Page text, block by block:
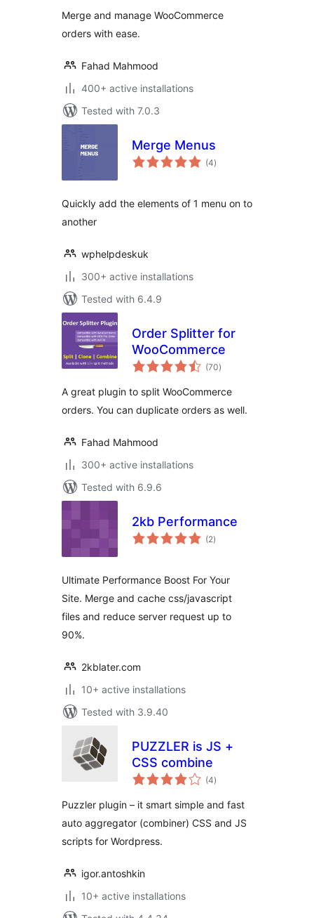
Merge and manage WooCommerce
orders with ease.
Fahad Mahmood
400+ active installations
Tested with 7.0.3
Merge Menus
(4total
ratings
)
Quickly add the elements of 1 menu on to
another
wphelpdeskuk
300+ active installations
Tested with 6.4.9
Order Splitter for
WooCommerce
(70total
ratings
)
A great plugin to split WooCommerce
orders. You can duplicate orders as well.
Fahad Mahmood
300+ active installations
Tested with 6.9.6
2kb Performance
(2total
ratings
)
Ultimate Performance Boost For Your
Site. Merge and cache css/javascript
files and reduce server request up to
90%.
2kblater.com
10+ active installations
Tested with 3.9.40
PUZZLER is JS +
CSS combine
(4total
ratings
)
Puzzler plugin – it smart simple and fast
auto aggregator (combiner) CSS and JS
scripts for Wordpress.
igor.antoshkin
10+ active installations